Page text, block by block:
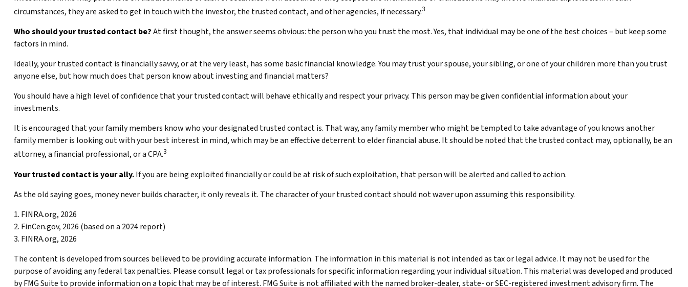
circumstances, they are asked to get in touch with the investor, the trusted contact, and other agencies, if necessary.3
Who should your trusted contact be?At first thought, the answer seems obvious: the person who you trust the most. Yes, that individual may be one of the best choices – but keep some
factors in mind.
Ideally, your trusted contact is financially savvy, or at the very least, has some basic financial knowledge. You may trust your spouse, your sibling, or one of your children more than you trust
anyone else, but how much does that person know about investing and financial matters?
You should have a high level of confidence that your trusted contact will behave ethically and respect your privacy. This person may be given confidential information about your
investments.
It is encouraged that your family members know who your designated trusted contact is. That way, any family member who might be tempted to take advantage of you knows another
family member is looking out with your best interest in mind, which may be an effective deterrent to elder financial abuse. It should be noted that the trusted contact may, optionally, be an
attorney, a financial professional, or a CPA.3
Your trusted contact is your ally.If you are being exploited financially or could be at risk of such exploitation, that person will be alerted and called to action.
As the old saying goes, money never builds character, it only reveals it. The character of your trusted contact should not waver upon assuming this responsibility.
1. FINRA.org, 2026
2. FinCen.gov, 2026 (based on a 2024 report)
3. FINRA.org, 2026
The content is developed from sources believed to be providing accurate information. The information in this material is not intended as tax or legal advice. It may not be used for the
purpose of avoiding any federal tax penalties. Please consult legal or tax professionals for specific information regarding your individual situation. This material was developed and produced
by FMG Suite to provide information on a topic that may be of interest. FMG Suite is not affiliated with the named broker-dealer, state- or SEC-registered investment advisory firm. The